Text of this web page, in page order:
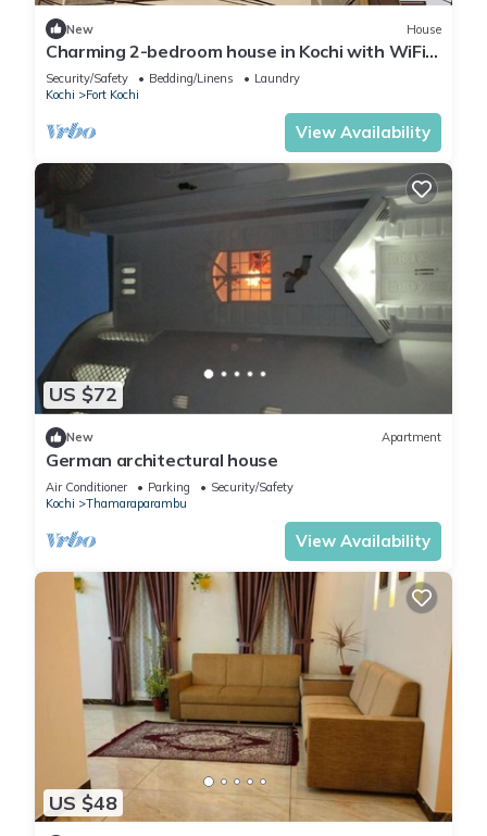
New House
Charming 2-bedroom house in Kochi with WiFi
and fitness facilities
Security/Safety Bedding/Linens
Laundry
Kochi
Fort Kochi
View Availability
US $72
New Apartment
German architectural house
Air Conditioner Parking
Security/Safety
Kochi
Thamaraparambu
View Availability
US $48